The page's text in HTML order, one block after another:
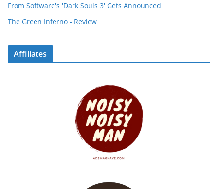
From Software's 'Dark Souls 3' Gets Announced
The Green Inferno - Review
Affiliates